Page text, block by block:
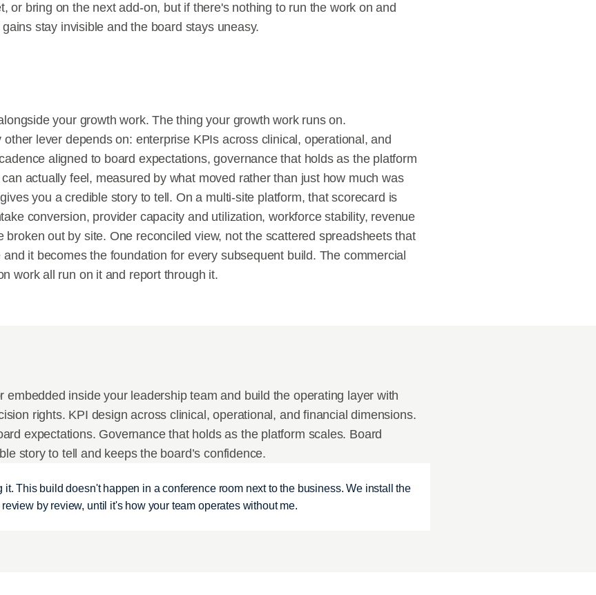
or bring on the next add-on, but if there's nothing to run the work on and
stay invisible and the board stays uneasy.
your growth work. The thing your growth work runs on.
lever depends on: enterprise KPIs across clinical, operational, and
aligned to board expectations, governance that holds as the platform
actually feel, measured by what moved rather than just how much was
you a credible story to tell. On a multi-site platform, that scorecard is
conversion, provider capacity and utilization, workforce stability, revenue
broken out by site. One reconciled view, not the scattered spreadsheets that
it becomes the foundation for every subsequent build. The commercial
work all run on it and report through it.
embedded inside your leadership team and build the operating layer with
rights. KPI design across clinical, operational, and financial dimensions.
expectations. Governance that holds as the platform scales. Board
story to tell and keeps the board’s confidence.
This build doesn't happen in a conference room next to the business. We install the
by review, until it's how your team operates without me.